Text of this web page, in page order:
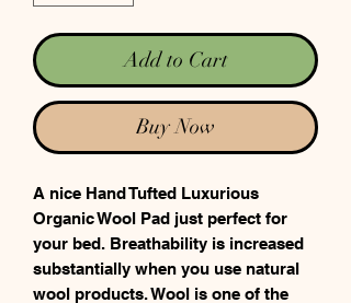
Add to Cart
Buy Now
A nice Hand Tufted Luxurious
Organic Wool Pad just perfect for
your bed. Breathability is increased
substantially when you use natural
wool products. Wool is one of the